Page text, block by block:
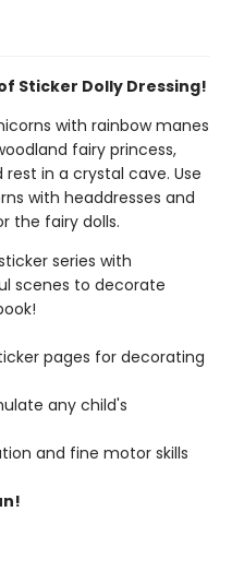
Sticker Dolly Dressing!
with rainbow manes
fairy princess,
in a crystal cave. Use
with headdresses and
the fairy dolls.
series with
scenes to decorate
pages for decorating
any child's
and fine motor skills